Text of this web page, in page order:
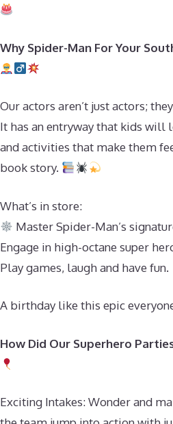
Why Spider-Man For Your
Our actors aren’t just actors;
It has an entryway that kids will
and activities that make them
book story.
What’s in store:
Master Spider-Man’s
Engage in high-octane super
Play games, laugh and have fun.
A birthday like this epic
How Did Our Superhero
Exciting Intakes: Wonder and